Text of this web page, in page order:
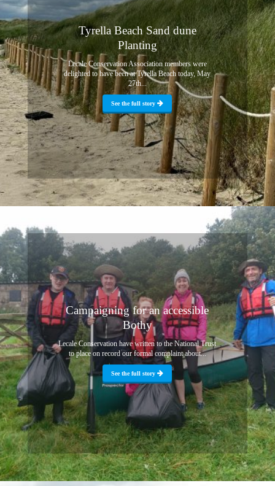
Tyrella Beach Sand dune
Planting
Lecale Conservation Association members were
delighted to have been at Tyrella Beach today, May
27th...
See the full story
Campaigning for an accessible
Bothy
Lecale Conservation have written to the National Trust
to place on record our formal complaint about...
See the full story